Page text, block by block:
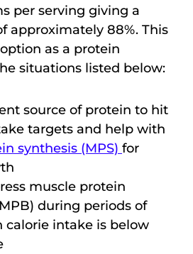
per serving giving a
approximately 88%. This
as a protein
situations listed below:
source of protein to hit
targets and help with
synthesis (MPS) for
muscle protein
during periods of
calorie intake is below